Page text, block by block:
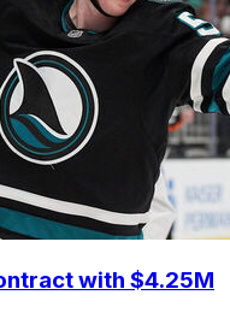
with $4.25M